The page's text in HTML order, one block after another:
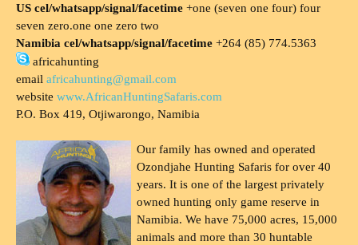
US cel/whatsapp/signal/facetime +one (seven one four) four
seven zero.one one zero two
Namibia cel/whatsapp/signal/facetime +264 (85) 774.5363
africahunting
email africahunting@gmail.com
website www.AfricanHuntingSafaris.com
P.O. Box 419, Otjiwarongo, Namibia
Our family has owned and operated
Ozondjahe Hunting Safaris for over 40
years. It is one of the largest privately
owned hunting only game reserve in
Namibia. We have 75,000 acres, 15,000
animals and more than 30 huntable